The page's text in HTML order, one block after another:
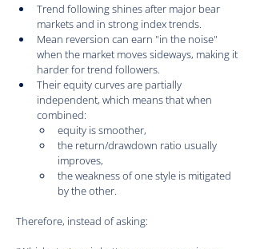
Trend following shines after major bear
markets and in strong index trends.
Mean reversion can earn "in the noise"
when the market moves sideways, making it
harder for trend followers.
Their equity curves are partially
independent, which means that when
combined:
equity is smoother,
the return/drawdown ratio usually
improves,
the weakness of one style is mitigated
by the other.
Therefore, instead of asking: